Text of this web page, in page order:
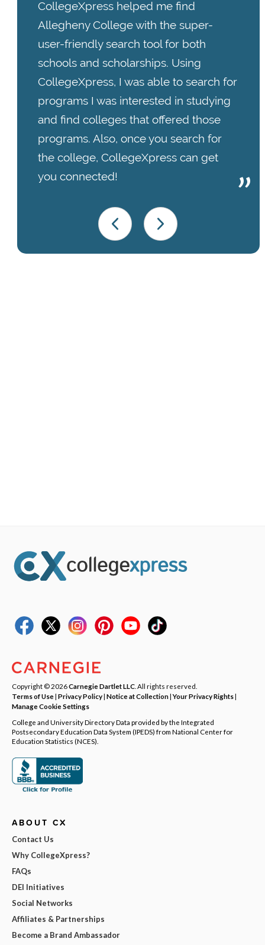
CollegeXpress helped me find
Allegheny College with the super-
user-friendly search tool for both
schools and scholarships. Using
CollegeXpress, I was able to search for
programs I was interested in studying
and find colleges that offered those
programs. Also, once you search for
the college, CollegeXpress can get
you connected!
Copyright © 2026Carnegie Dartlet LLC . All rights reserved.
Terms of Use| Privacy Policy| Notice at Collection|Your Privacy Rights|
Manage Cookie Settings
College and University Directory Data provided by the Integrated
Postsecondary Education Data System (IPEDS) from National Center for
Education Statistics (NCES).
ABOUT CX
Contact Us
Why CollegeXpress?
FAQs
DEI Initiatives
Social Networks
Affiliates & Partnerships
Become a Brand Ambassador